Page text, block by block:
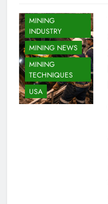
MINING
INDUSTRY
MINING NEWS
MINING
TECHNIQUES
USA